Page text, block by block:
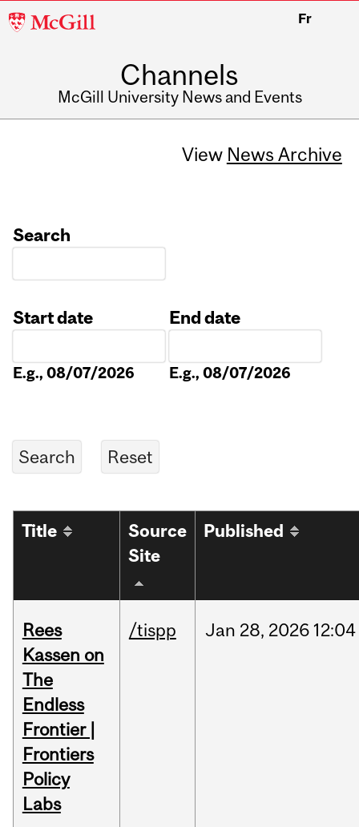
McGill
Fr
Channels
McGill University News and Events
View News Archive
Search
Start date
E.g., 08/07/2026
End date
E.g., 08/07/2026
Title
Source
Site
Published
Rees
Kassen on
The
Endless
Frontier |
Frontiers
Policy
Labs
/tispp Jan 28, 2026 12:04